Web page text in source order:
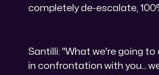
completely de-escalate,
Santilli: "What we're going
in confrontation with you...